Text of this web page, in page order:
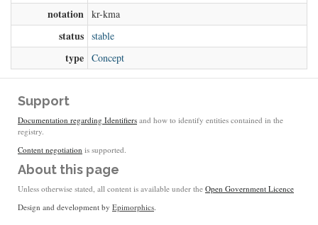
notation kr-kma
status stable
type Concept
Support
Documentation regarding Identifiers and how to identify entities contained in the
registry.
Content negotiation is supported.
About this page
Unless otherwise stated, all content is available under the Open Government Licence
Design and development by Epimorphics